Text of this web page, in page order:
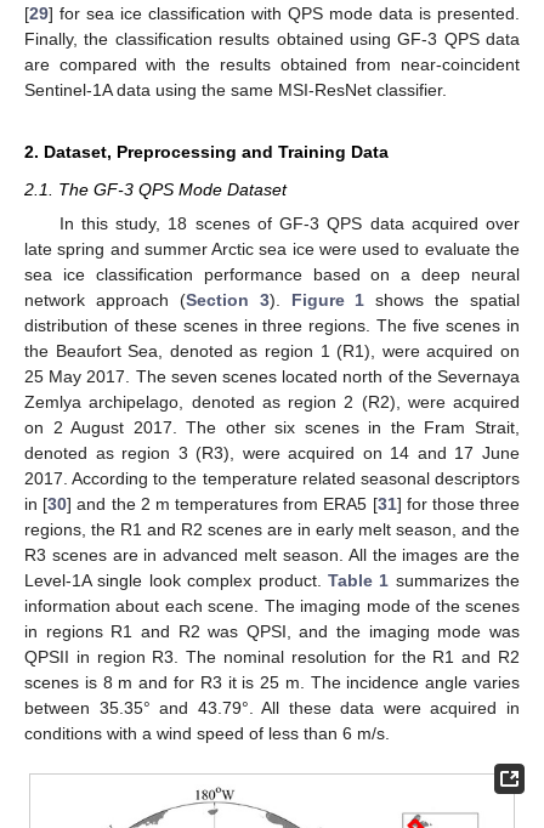
[29] for sea ice classification with QPS mode data is presented.
Finally, the classification results obtained using GF-3 QPS data
are compared with the results obtained from near-coincident
Sentinel-1A data using the same MSI-ResNet classifier.
2. Dataset, Preprocessing and Training Data
2.1. The GF-3 QPS Mode Dataset
In this study, 18 scenes of GF-3 QPS data acquired over
late spring and summer Arctic sea ice were used to evaluate the
sea ice classification performance based on a deep neural
network approach (Section 3). Figure 1 shows the spatial
distribution of these scenes in three regions. The five scenes in
the Beaufort Sea, denoted as region 1 (R1), were acquired on
25 May 2017. The seven scenes located north of the Severnaya
Zemlya archipelago, denoted as region 2 (R2), were acquired
on 2 August 2017. The other six scenes in the Fram Strait,
denoted as region 3 (R3), were acquired on 14 and 17 June
2017. According to the temperature related seasonal descriptors
in [30] and the 2 m temperatures from ERA5 [31] for those three
regions, the R1 and R2 scenes are in early melt season, and the
R3 scenes are in advanced melt season. All the images are the
Level-1A single look complex product. Table 1 summarizes the
information about each scene. The imaging mode of the scenes
in regions R1 and R2 was QPSI, and the imaging mode was
QPSII in region R3. The nominal resolution for the R1 and R2
scenes is 8 m and for R3 it is 25 m. The incidence angle varies
between 35.35° and 43.79°. All these data were acquired in
conditions with a wind speed of less than 6 m/s.